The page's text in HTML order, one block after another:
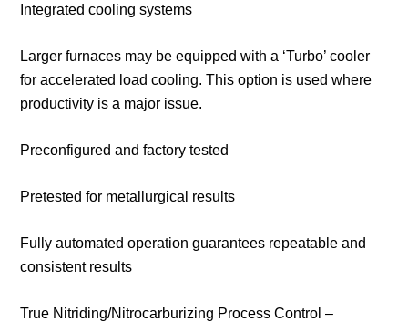
Integrated cooling systems
Larger furnaces may be equipped with a ‘Turbo’ cooler
for accelerated load cooling. This option is used where
productivity is a major issue.
Preconfigured and factory tested
Pretested for metallurgical results
Fully automated operation guarantees repeatable and
consistent results
True Nitriding/Nitrocarburizing Process Control –